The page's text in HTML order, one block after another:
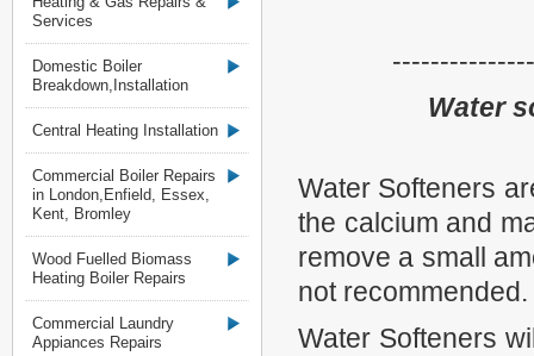
Services
Domestic Boiler
Breakdown,Installation
Central Heating Installation
Commercial Boiler Repairs
in London,Enfield, Essex,
Kent, Bromley
Wood Fuelled Biomass
Heating Boiler Repairs
Commercial Laundry
Appiances Repairs
Water
Water Softeners
the calcium and
remove a small
not recommended.
Water Softeners